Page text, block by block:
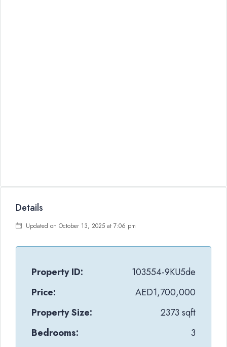
Details
Updated on October 13, 2025 at 7:06 pm
Property ID:
103554-9KU5de
Price:
AED1,700,000
Property Size:
2373 sqft
Bedrooms:
3